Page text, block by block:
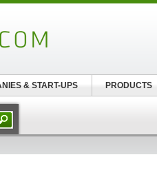
& START-UPS PRODUCTS